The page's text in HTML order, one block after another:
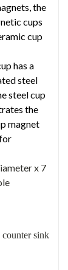
the
cups
cup
has a
steel
steel cup
the
magnet
x 7
sink